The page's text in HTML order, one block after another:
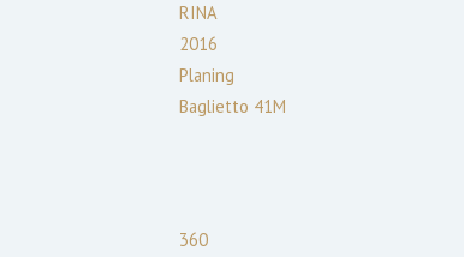
RINA
2016
Planing
Baglietto 41M
360